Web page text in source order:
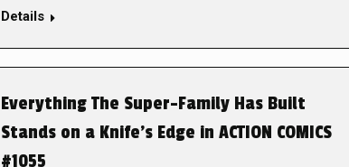
Details
Everything The Super-Family Has Built
Stands on a Knife’s Edge in ACTION COMICS
#1055